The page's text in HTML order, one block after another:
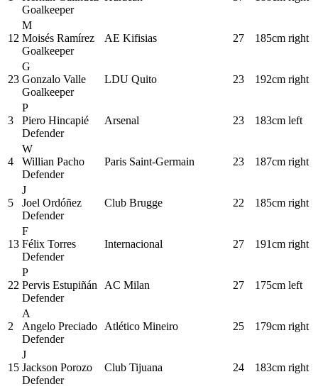
Goalkeeper
12
M
Moisés Ramírez
Goalkeeper
AE Kifisias 27 185cm right
23
G
Gonzalo Valle
Goalkeeper
LDU Quito 23 192cm right
3
P
Piero Hincapié
Defender
Arsenal 23 183cm left
4
W
Willian Pacho
Defender
Paris Saint-Germain 23 187cm right
5
J
Joel Ordóñez
Defender
Club Brugge 22 185cm right
13
F
Félix Torres
Defender
Internacional 27 191cm right
22
P
Pervis Estupiñán
Defender
AC Milan 27 175cm left
2
A
Angelo Preciado
Defender
Atlético Mineiro 25 179cm right
15
J
Jackson Porozo
Defender
Club Tijuana 24 183cm right